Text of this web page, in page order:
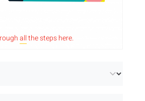
allthe steps here.